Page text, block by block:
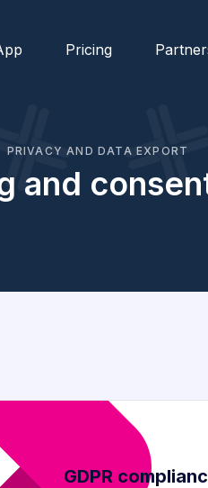
Pricing
PRIVACY AND DATA EXPORT
and
GDPR